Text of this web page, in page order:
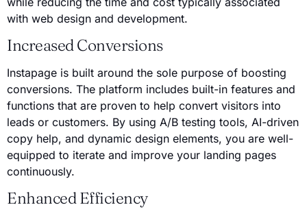
with web design and development.
Increased Conversions
Instapage is built around the sole purpose of boosting
conversions. The platform includes built-in features and
functions that are proven to help convert visitors into
leads or customers. By using A/B testing tools, AI-driven
copy help, and dynamic design elements, you are well-
equipped to iterate and improve your landing pages
continuously.
Enhanced Efficiency